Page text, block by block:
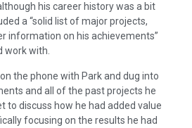
his career history was a bit
a “solid list of major projects,
information on his achievements”
work with.
the phone with Park and dug into
and all of the past projects he
to discuss how he had added value
focusing on the results he had